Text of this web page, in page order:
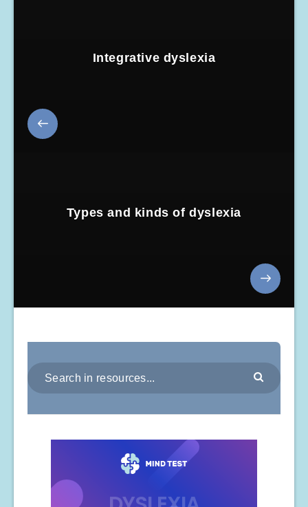
Integrative dyslexia
Types and kinds of dyslexia